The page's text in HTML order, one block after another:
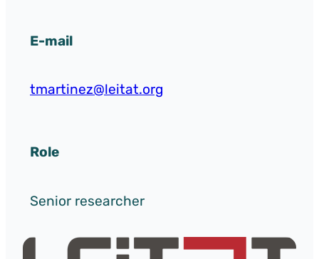
E-mail
tmartinez@leitat.org
Role
Senior researcher